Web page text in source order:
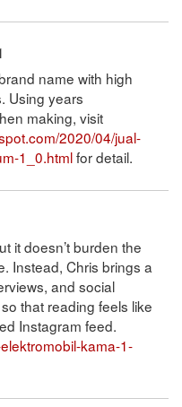
name with high
Using years
making, visit
2020/04/jual-
1_0.htmlfor detail.
it doesn’t burden the
Instead, Chris brings a
and social
that reading feels like
Instagram feed.
kama-1-